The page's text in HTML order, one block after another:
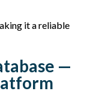
it a reliable
—